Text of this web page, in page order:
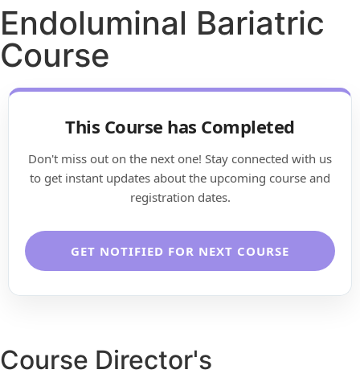
Endoluminal Bariatric
Course
This Course has Completed
Don't miss out on the next one! Stay connected with us
to get instant updates about the upcoming course and
registration dates.
GET NOTIFIED FOR NEXT COURSE
Course Director's